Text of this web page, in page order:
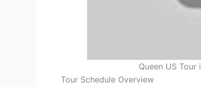
Queen US
Tour Schedule Overview